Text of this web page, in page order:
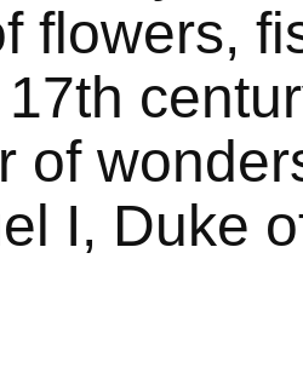
flowers,
of
I, Duke